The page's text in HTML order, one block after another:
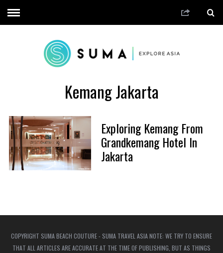
Kemang Jakarta
Exploring Kemang From
Grandkemang Hotel In
Jakarta
COPYRIGHT SUMA BEACH COUTURE - SUMA TRAVEL ASIA NOTE: WE TRY TO ENSURE
THAT ALL ARTICLES ARE ACCURATE AT THE TIME OF PUBLISHING, BUT AS THINGS